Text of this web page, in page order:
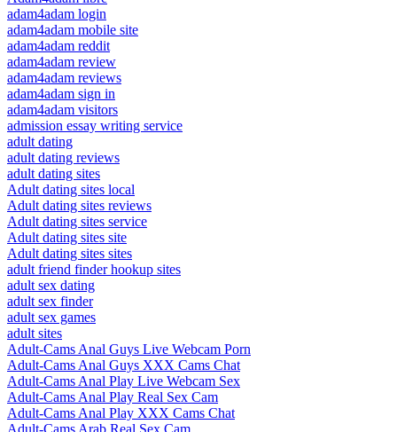
adam4adam login
adam4adam mobile site
adam4adam reddit
adam4adam review
adam4adam reviews
adam4adam sign in
adam4adam visitors
admission essay writing service
adult dating
adult dating reviews
adult dating sites
Adult dating sites local
Adult dating sites reviews
Adult dating sites service
Adult dating sites site
Adult dating sites sites
adult friend finder hookup sites
adult sex dating
adult sex finder
adult sex games
adult sites
Adult-Cams Anal Guys Live Webcam Porn
Adult-Cams Anal Guys XXX Cams Chat
Adult-Cams Anal Play Live Webcam Sex
Adult-Cams Anal Play Real Sex Cam
Adult-Cams Anal Play XXX Cams Chat